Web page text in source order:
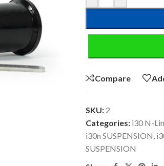
Compare
SKU: 2
Categories: i30 N-
i30n SUSPENSION,
SUSPENSION